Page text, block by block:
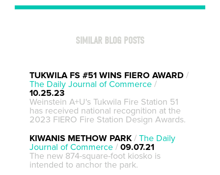
SIMILAR BLOG POSTS
TUKWILA FS #51 WINS FIERO AWARD /
The Daily Journal of Commerce /
10.25.23
Weinstein A+U's Tukwila Fire Station 51
has received national recognition at the
2023 FIERO Fire Station Design Awards.
KIWANIS METHOW PARK/ The Daily
Journal of Commerce / 09.07.21
The new 874-square-foot kiosko is
intended to anchor the park.